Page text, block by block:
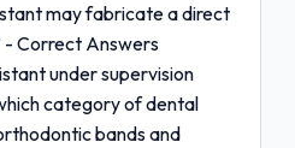
may fabricate a direct
- Correct Answers
under supervision
category of dental
bands and